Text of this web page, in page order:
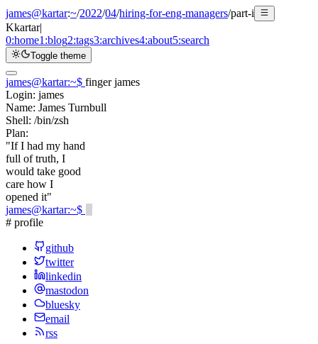
james@kartar:~/2022/04/hiring-for-eng-managers/part-i
Kkartar|
0:home1:blog2:tags3:archives4:about5:search
Toggle theme
james@kartar:~$ finger james
Login: james
Name: James Turnbull
Shell: /bin/zsh
Plan:
"If I had my hand
full of truth, I
would take good
care how I
opened it"
james@kartar:~$
# profile
github
twitter
linkedin
mastodon
bluesky
email
rss